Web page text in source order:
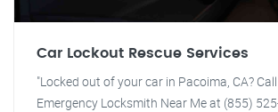
Car Lockout Rescue Services
"Locked out of your car in Pacoima, CA?
Emergency Locksmith Near Me at (855)